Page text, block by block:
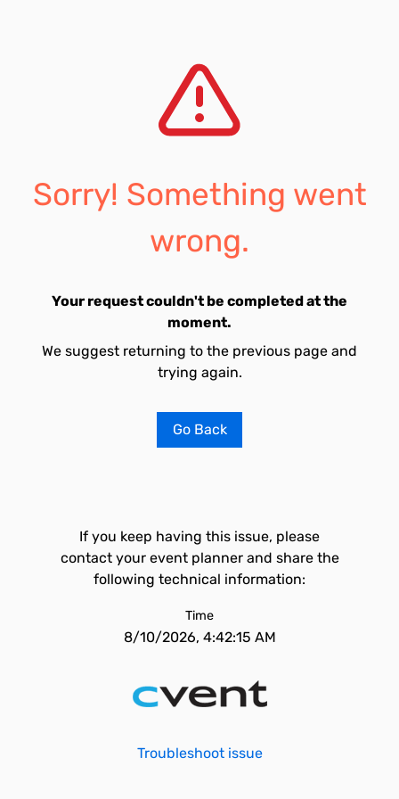
Sorry! Something went
wrong.
Your request couldn't be completed at the
moment.
We suggest returning to the previous page and
trying again.
Go Back
If you keep having this issue, please
contact your event planner and share the
following technical information:
Time
8/10/2026, 4:42:15 AM
Troubleshoot issue